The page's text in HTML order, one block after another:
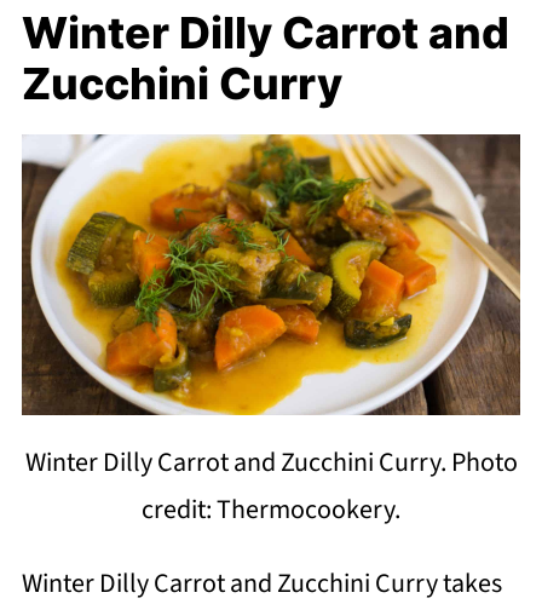
Winter Dilly Carrot and
Zucchini Curry
Winter Dilly Carrot and Zucchini Curry. Photo
credit: Thermocookery.
Winter Dilly Carrot and Zucchini Curry takes